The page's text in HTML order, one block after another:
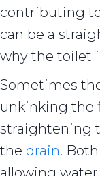
contributing
can be a
why the toilet
Sometimes
unkinking the
straightening
the drain.
allowing